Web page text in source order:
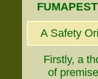
A Safety
Firstly, a
of